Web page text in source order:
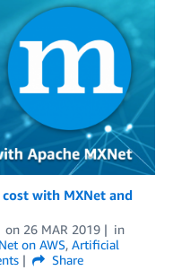
with MXNet and
on 26 MAR 2019
in
on AWS, Artificial
Share